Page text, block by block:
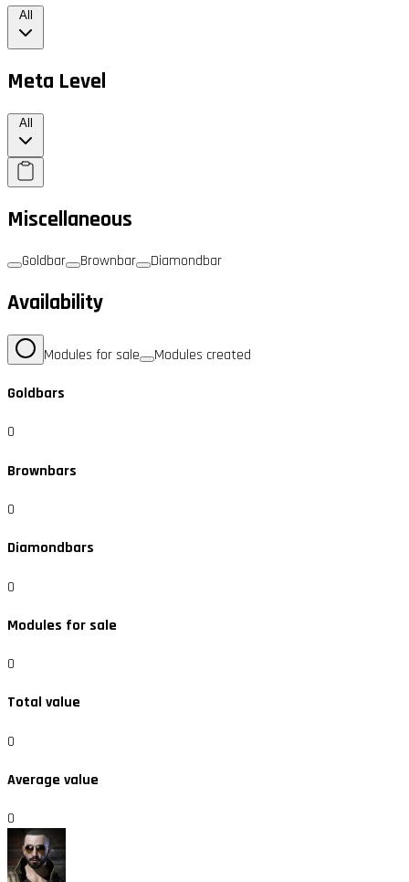
All
Meta Level
All
Miscellaneous
Goldbar Brownbar Diamondbar
Availability
Modules for sale Modules created
Goldbars
0
Brownbars
0
Diamondbars
0
Modules for sale
0
Total value
0
Average value
0